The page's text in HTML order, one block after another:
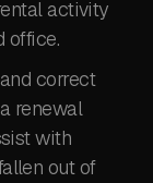
activity
office.
correct
renewal
with
out of